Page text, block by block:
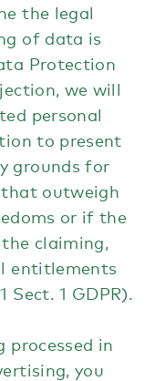
the legal
of data is
Protection
we will
personal
to present
grounds for
outweigh
or if the
claiming,
entitlements
1 GDPR).
processed in
you